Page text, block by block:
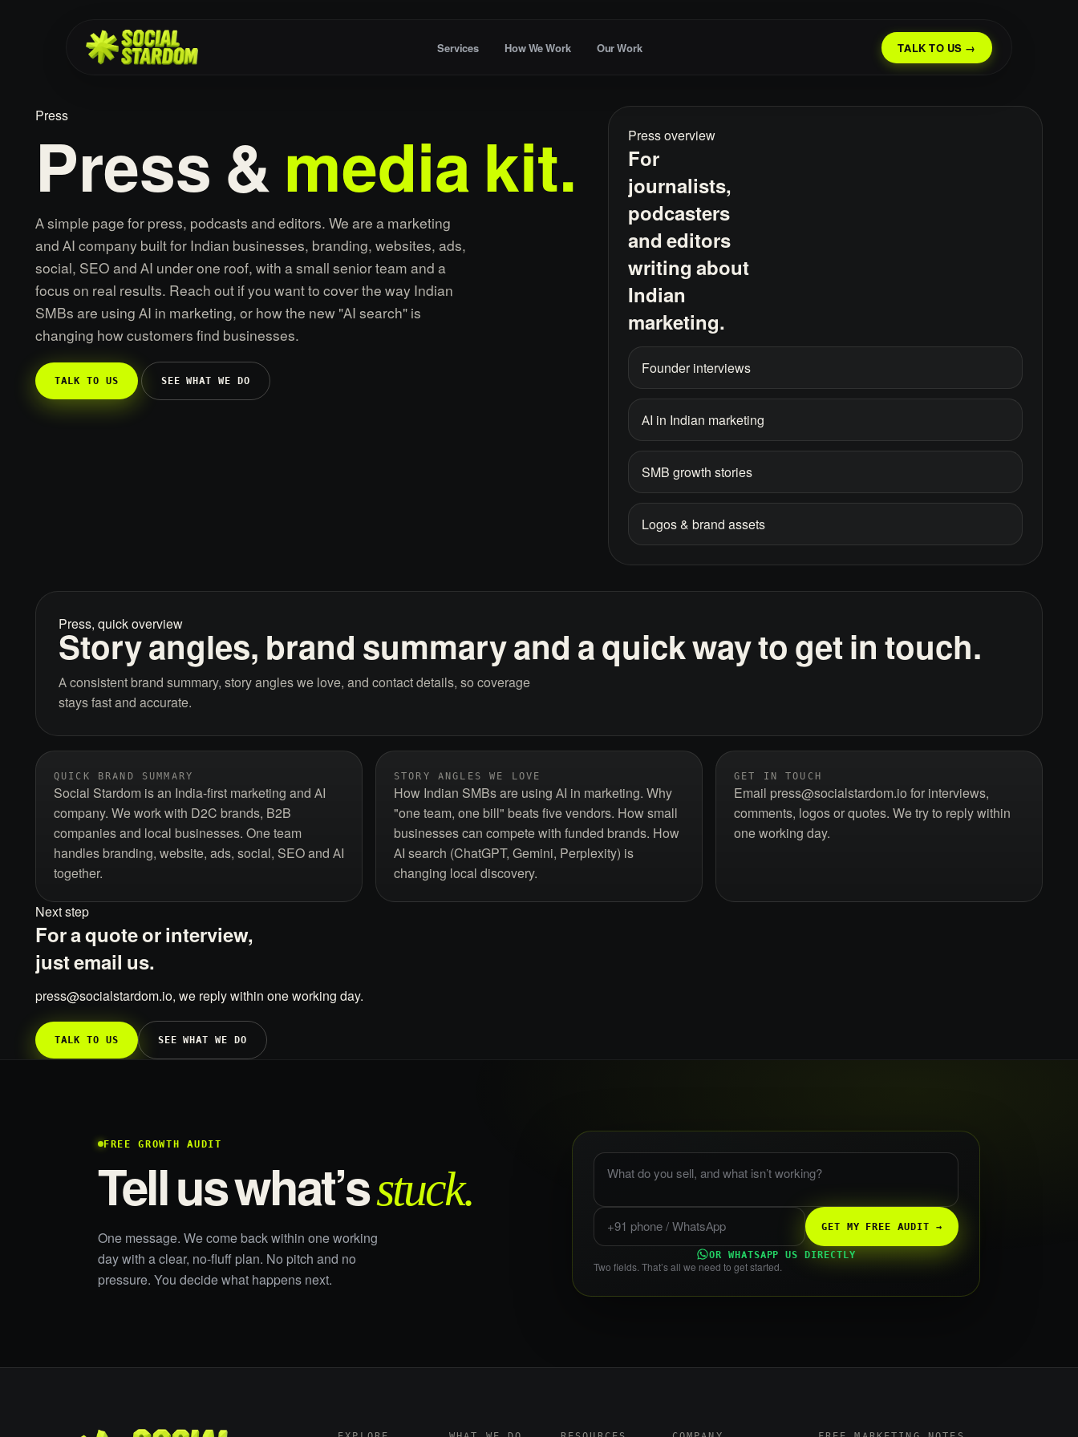
Services How We Work Our Work TALK TO US →
Press
Press & media kit.
A simple page for press, podcasts and editors. We are a marketing
and AI company built for Indian businesses, branding, websites, ads,
social, SEO and AI under one roof, with a small senior team and a
focus on real results. Reach out if you want to cover the way Indian
SMBs are using AI in marketing, or how the new "AI search" is
changing how customers find businesses.
TALK TO US SEE WHAT WE DO
Press overview
For
journalists,
podcasters
and editors
writing about
Indian
marketing.
Founder interviews
AI in Indian marketing
SMB growth stories
Logos & brand assets
Press, quick overview
Story angles, brand summary and a quick way to get in touch.
A consistent brand summary, story angles we love, and contact details, so coverage
stays fast and accurate.
QUICK BRAND SUMMARY
Social Stardom is an India-first marketing and AI
company. We work with D2C brands, B2B
companies and local businesses. One team
handles branding, website, ads, social, SEO and AI
together.
STORY ANGLES WE LOVE
How Indian SMBs are using AI in marketing. Why
"one team, one bill" beats five vendors. How small
businesses can compete with funded brands. How
AI search (ChatGPT, Gemini, Perplexity) is
changing local discovery.
GET IN TOUCH
Email press@socialstardom.io for interviews,
comments, logos or quotes. We try to reply within
one working day.
Next step
For a quote or interview,
just email us.
press@socialstardom.io, we reply within one working day.
TALK TO US SEE WHAT WE DO
FREE GROWTH AUDIT
Tell us what’sstuck.
One message. We come back within one working
day with a clear, no-fluff plan. No pitch and no
pressure. You decide what happens next.
What do you sell, and what is not working?
Phone or WhatsApp
GET MY FREE AUDIT →
OR WHATSAPP US DIRECTLY
Two fields. That’s all we need to get started.